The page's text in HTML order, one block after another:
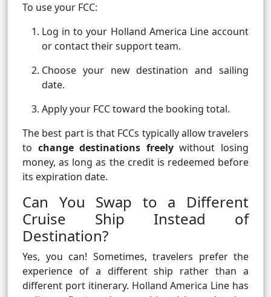
To use your FCC:
Log in to your Holland America Line account
or contact their support team.
Choose your new destination and sailing
date.
Apply your FCC toward the booking total.
The best part is that FCCs typically allow travelers
to change destinations freelywithout losing
money, as long as the credit is redeemed before
its expiration date.
Can You Swap to a Different
Cruise Ship Instead of
Destination?
Yes, you can! Sometimes, travelers prefer the
experience of a different ship rather than a
different port itinerary. Holland America Line has